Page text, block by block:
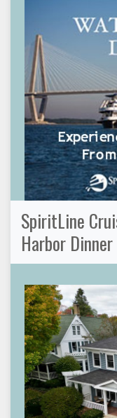
SpiritLine
Harbor